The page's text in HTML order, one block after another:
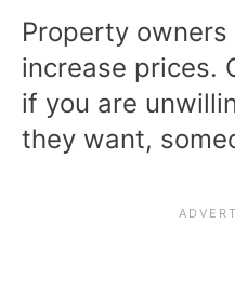
Property
increase prices.
if you are
they want,